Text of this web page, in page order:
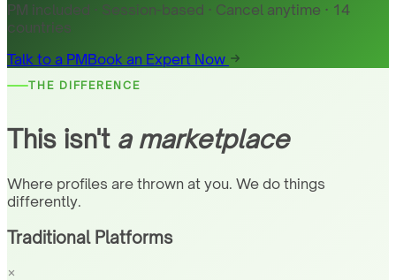
PM included · Session-based · Cancel anytime · 14
countries
Talk to a PMBook an Expert Now
THE DIFFERENCE
This isn't a marketplace
Where profiles are thrown at you. We do things
differently.
Traditional Platforms